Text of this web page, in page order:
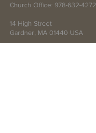
Church Office: 978-632-4272
14 High Street
Gardner, MA 01440 USA